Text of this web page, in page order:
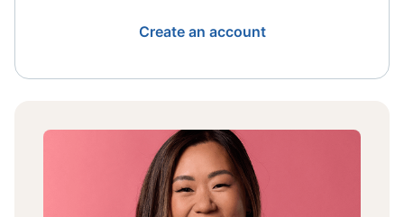
Create an account